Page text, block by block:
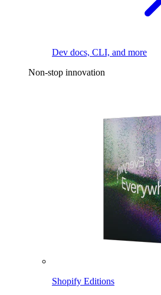
Dev docs, CLI, and more
Non-stop innovation
Shopify Editions